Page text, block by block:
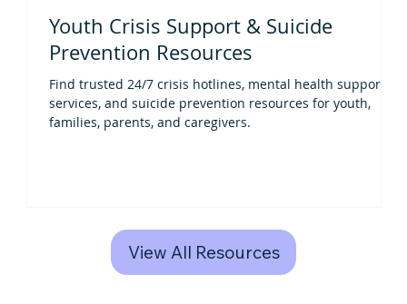
Youth Crisis Support & Suicide
Prevention Resources
Find trusted 24/7 crisis hotlines, mental health support
services, and suicide prevention resources for youth,
families, parents, and caregivers.
View All Resources